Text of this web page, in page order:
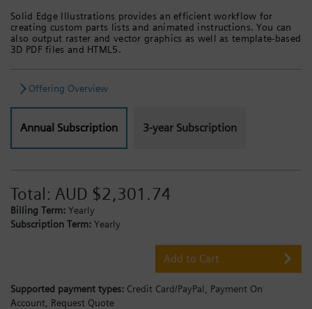
Solid Edge Illustrations provides an efficient workflow for
creating custom parts lists and animated instructions. You can
also output raster and vector graphics as well as template-based
3D PDF files and HTML5.
Offering Overview
Annual Subscription 3-year Subscription
Total: AUD $2,301.74
Billing Term: Yearly
Subscription Term: Yearly
Add to Cart
Supported payment types: Credit Card/PayPal,
Payment On
Account,
Request Quote